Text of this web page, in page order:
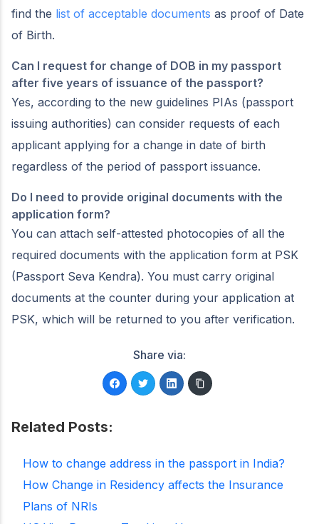
find the list of acceptable documents as proof of Date
of Birth.
Can I request for change of DOB in my passport
after five years of issuance of the passport?
Yes, according to the new guidelines PIAs (passport
issuing authorities) can consider requests of each
applicant applying for a change in date of birth
regardless of the period of passport issuance.
Do I need to provide original documents with the
application form?
You can attach self-attested photocopies of all the
required documents with the application form at PSK
(Passport Seva Kendra). You must carry original
documents at the counter during your application at
PSK, which will be returned to you after verification.
Share via:
Related Posts:
How to change address in the passport in India?
How Change in Residency affects the Insurance
Plans of NRIs